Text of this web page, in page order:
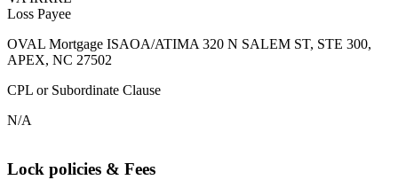
Loss Payee
OVAL Mortgage ISAOA/ATIMA 320 N SALEM ST, STE 300,
APEX, NC 27502
CPL or Subordinate Clause
N/A
Lock policies & Fees